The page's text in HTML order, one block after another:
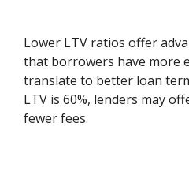
Lower LTV ratios offer
that borrowers have more
translate to better loan
LTV is 60%, lenders may
fewer fees.